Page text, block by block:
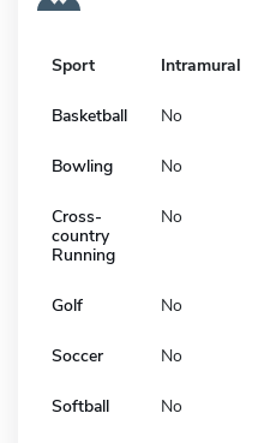
Sport Intramural
Basketball No
Bowling No
Cross-
country
Running
No
Golf No
Soccer No
Softball No